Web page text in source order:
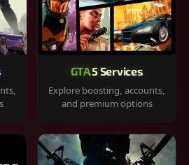
GTA 5 Services
Explore boosting, accounts,
and premium options